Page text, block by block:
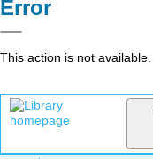
Error
This action is not available.